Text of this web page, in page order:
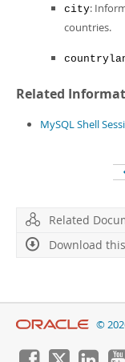
city:
countries.
Related
MySQL Shell
Related
Download
©